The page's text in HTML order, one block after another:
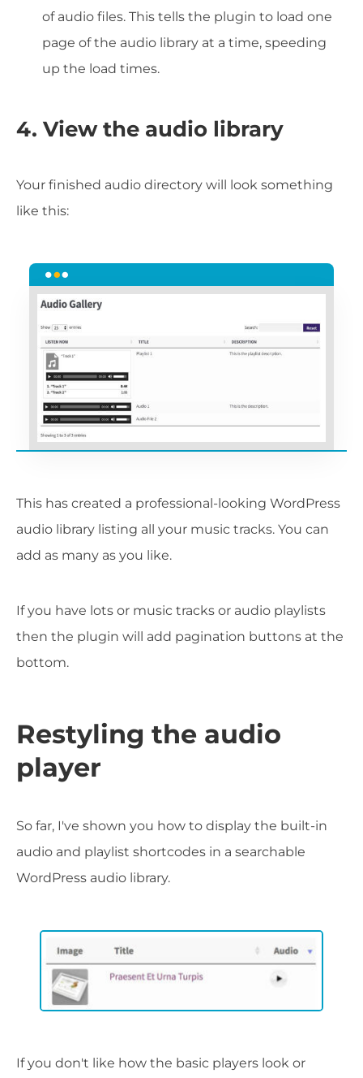
of audio files. This tells the plugin to load one
page of the audio library at a time, speeding
up the load times.
4. View the audio library
Your finished audio directory will look something
like this:
This has created a professional-looking WordPress
audio library listing all your music tracks. You can
add as many as you like.
If you have lots or music tracks or audio playlists
then the plugin will add pagination buttons at the
bottom.
Restyling the audio
player
So far, I've shown you how to display the built-in
audio and playlist shortcodes in a searchable
WordPress audio library.
If you don't like how the basic players look or